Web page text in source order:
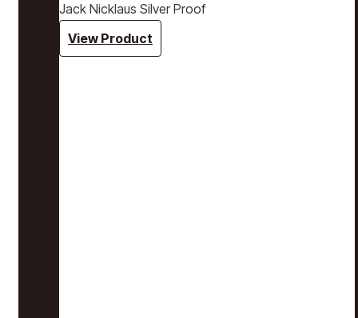
Jack Nicklaus Silver Proof
View Product